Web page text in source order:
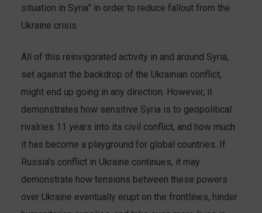
situation in Syria” in order to reduce fallout from the
Ukraine crisis.
All of this reinvigorated activity in and around Syria,
set against the backdrop of the Ukrainian conflict,
might end up going in any direction. However, it
demonstrates how sensitive Syria is to geopolitical
rivalries 11 years into its civil conflict, and how much
it has become a playground for global countries. If
Russia’s conflict in Ukraine continues, it may
demonstrate how tensions between these powers
over Ukraine eventually erupt on the frontlines, hinder